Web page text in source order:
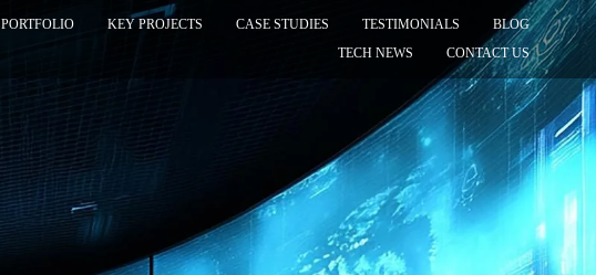
PORTFOLIO KEY PROJECTS CASE STUDIES TESTIMONIALS
BLOG
TECH NEWS
CONTACT US